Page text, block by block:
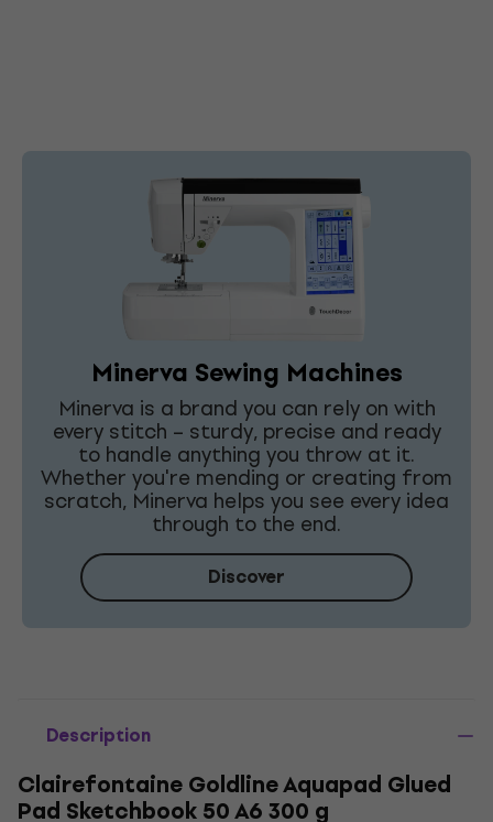
Minerva Sewing Machines
Minerva is a brand you can rely on with
every stitch – sturdy, precise and ready
to handle anything you throw at it.
Whether you're mending or creating from
scratch, Minerva helps you see every idea
through to the end.
Discover
Description
Clairefontaine Goldline Aquapad Glued
Pad Sketchbook 50 A6 300 g